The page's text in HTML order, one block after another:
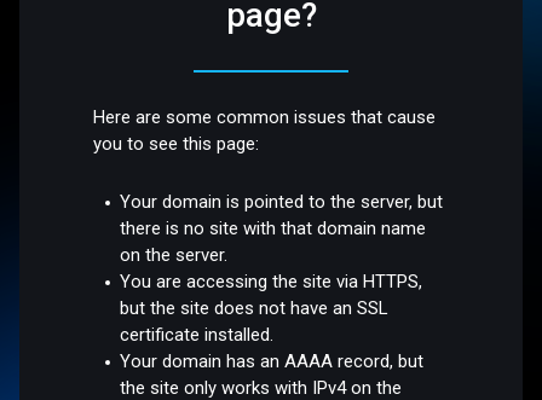
page?
Here are some common issues that cause
you to see this page:
Your domain is pointed to the server, but
there is no site with that domain name
on the server.
You are accessing the site via HTTPS,
but the site does not have an SSL
certificate installed.
Your domain has an AAAA record, but
the site only works with IPv4 on the